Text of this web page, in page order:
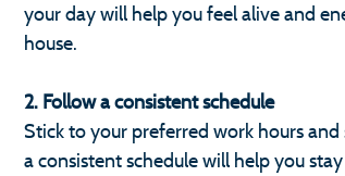
your day will help you feel alive and
house.
2. Follow a consistent schedule
Stick to your preferred work hours
a consistent schedule will help you